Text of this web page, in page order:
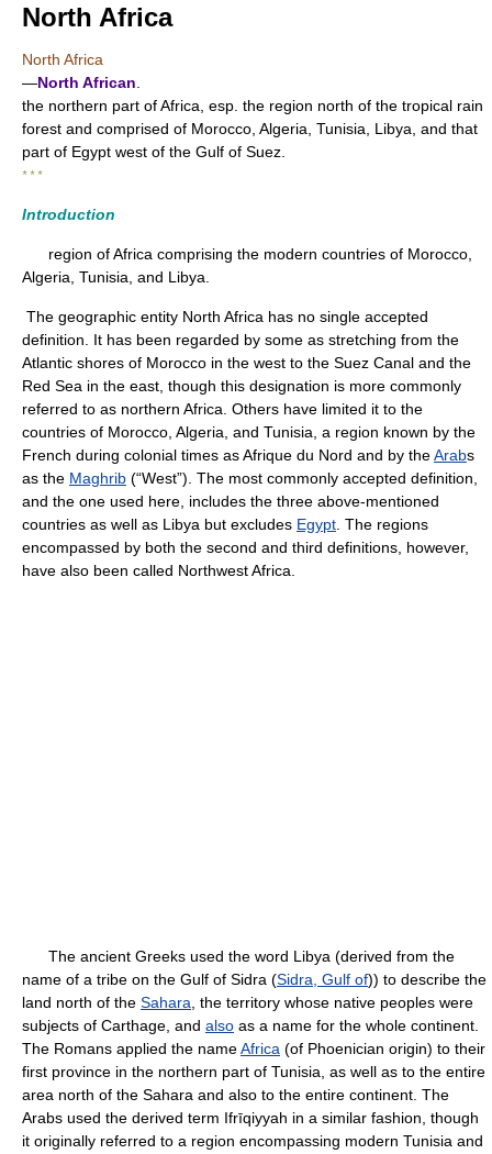
North Africa
North Africa
—North African
the northern part of Africa, esp. the region north of the tropical rain
forest and comprised of Morocco, Algeria, Tunisia, Libya, and that
part of Egypt west of the Gulf of Suez.
* * *
Introduction
region of Africa comprising the modern countries of Morocco,
Algeria, Tunisia, and Libya.
The geographic entity North Africa has no single accepted
definition. It has been regarded by some as stretching from the
Atlantic shores of Morocco in the west to the Suez Canal and the
Red Sea in the east, though this designation is more commonly
referred to as northern Africa. Others have limited it to the
countries of Morocco, Algeria, and Tunisia, a region known by the
French during colonial times as Afrique du Nord and by theArabs
as the Maghrib (“West”). The most commonly accepted definition,
and the one used here, includes the three above-mentioned
countries as well as Libya but excludes Egypt . The regions
encompassed by both the second and third definitions, however,
have also been called Northwest Africa.
The ancient Greeks used the word Libya (derived from the
name of a tribe on the Gulf of Sidra (Sidra, Gulf of)) to describe the
land north of the Sahara , the territory whose native peoples were
subjects of Carthage, and also as a name for the whole continent.
The Romans applied the nameAfrica (of Phoenician origin) to their
first province in the northern part of Tunisia, as well as to the entire
area north of the Sahara and also to the entire continent. The
Arabs used the derived term Ifrīqiyyah in a similar fashion, though
it originally referred to a region encompassing modern Tunisia and